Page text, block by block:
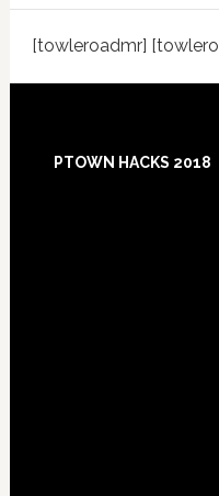
[towleroadmr]
Footer
PTOWN HACKS 2018